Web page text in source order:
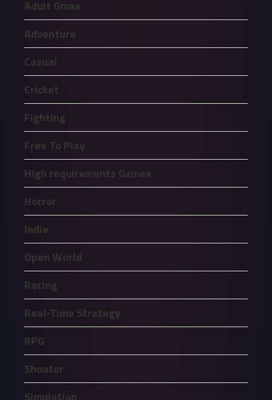
Adult Gmae
Adventure
Casual
Cricket
Fighting
Free To Play
High requirements Games
Horror
Indie
Open World
Racing
Real-Time Strategy
RPG
Shooter
Simulation